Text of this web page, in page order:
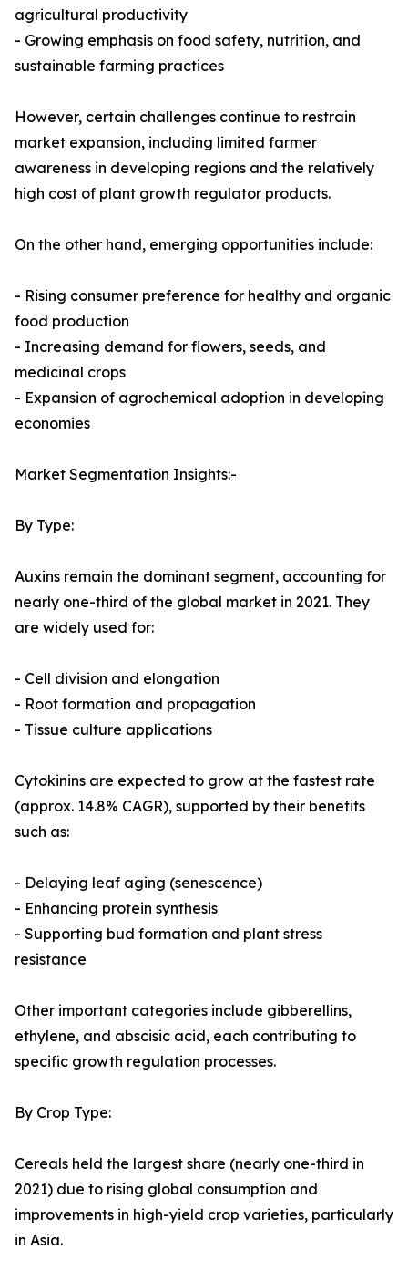
agricultural productivity
- Growing emphasis on food safety, nutrition, and
sustainable farming practices
However, certain challenges continue to restrain
market expansion, including limited farmer
awareness in developing regions and the relatively
high cost of plant growth regulator products.
On the other hand, emerging opportunities include:
- Rising consumer preference for healthy and organic
food production
- Increasing demand for flowers, seeds, and
medicinal crops
- Expansion of agrochemical adoption in developing
economies
Market Segmentation Insights:-
By Type:
Auxins remain the dominant segment, accounting for
nearly one-third of the global market in 2021. They
are widely used for:
- Cell division and elongation
- Root formation and propagation
- Tissue culture applications
Cytokinins are expected to grow at the fastest rate
(approx. 14.8% CAGR), supported by their benefits
such as:
- Delaying leaf aging (senescence)
- Enhancing protein synthesis
- Supporting bud formation and plant stress
resistance
Other important categories include gibberellins,
ethylene, and abscisic acid, each contributing to
specific growth regulation processes.
By Crop Type:
Cereals held the largest share (nearly one-third in
2021) due to rising global consumption and
improvements in high-yield crop varieties, particularly
in Asia.